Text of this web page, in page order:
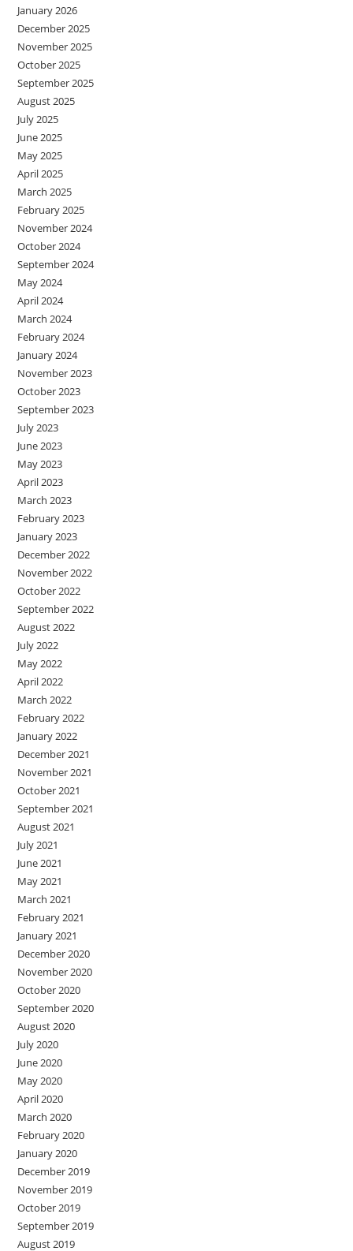
January 2026
December 2025
November 2025
October 2025
September 2025
August 2025
July 2025
June 2025
May 2025
April 2025
March 2025
February 2025
November 2024
October 2024
September 2024
May 2024
April 2024
March 2024
February 2024
January 2024
November 2023
October 2023
September 2023
July 2023
June 2023
May 2023
April 2023
March 2023
February 2023
January 2023
December 2022
November 2022
October 2022
September 2022
August 2022
July 2022
May 2022
April 2022
March 2022
February 2022
January 2022
December 2021
November 2021
October 2021
September 2021
August 2021
July 2021
June 2021
May 2021
March 2021
February 2021
January 2021
December 2020
November 2020
October 2020
September 2020
August 2020
July 2020
June 2020
May 2020
April 2020
March 2020
February 2020
January 2020
December 2019
November 2019
October 2019
September 2019
August 2019